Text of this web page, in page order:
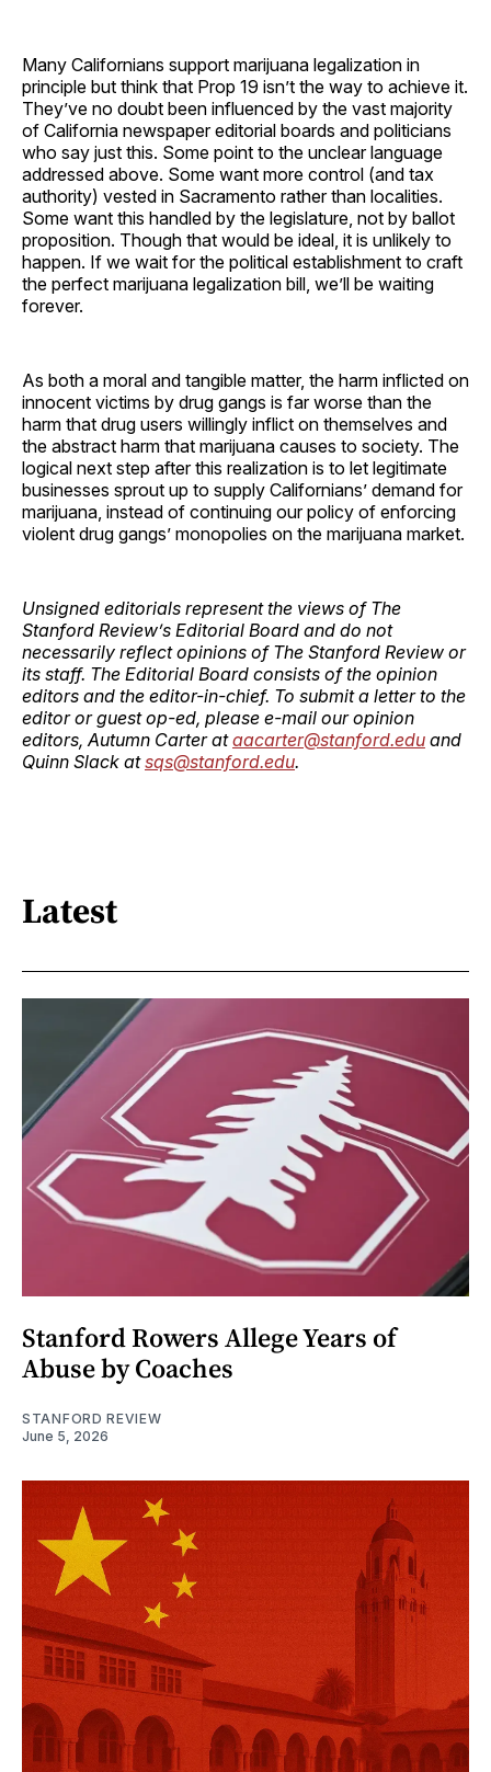
Many Californians support marijuana legalization in
principle but think that Prop 19 isn’t the way to achieve it.
They’ve no doubt been influenced by the vast majority
of California newspaper editorial boards and politicians
who say just this. Some point to the unclear language
addressed above. Some want more control (and tax
authority) vested in Sacramento rather than localities.
Some want this handled by the legislature, not by ballot
proposition. Though that would be ideal, it is unlikely to
happen. If we wait for the political establishment to craft
the perfect marijuana legalization bill, we’ll be waiting
forever.
As both a moral and tangible matter, the harm inflicted on
innocent victims by drug gangs is far worse than the
harm that drug users willingly inflict on themselves and
the abstract harm that marijuana causes to society. The
logical next step after this realization is to let legitimate
businesses sprout up to supply Californians’ demand for
marijuana, instead of continuing our policy of enforcing
violent drug gangs’ monopolies on the marijuana market.
Unsigned editorials represent the views of The
Stanford Review’s Editorial Board and do not
necessarily reflect opinions of The Stanford Review or
its staff. The Editorial Board consists of the opinion
editors and the editor-in-chief. To submit a letter to the
editor or guest op-ed, please e-mail our opinion
editors, Autumn Carter ataacarter@stanford.edu and
Quinn Slack atsqs@stanford.edu.
Latest
Stanford Rowers Allege Years of
Abuse by Coaches
STANFORD REVIEW
June 5, 2026